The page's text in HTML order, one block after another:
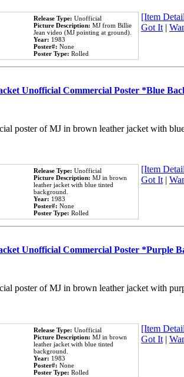
Release Type: Unofficial
Picture Description: MJ from Billie
Jean video (MJ pointing at ground).
Year: 1983
Poster#: None
Poster Type: Rolled
[Item
Got It|
Unofficial Commercial Poster *Blue
poster of MJ in brown leather jacket with
Release Type: Unofficial
Picture Description: MJ in brown
leather jacket with blue tinted
background.
Year: 1983
Poster#: None
Poster Type: Rolled
[Item
Got It|
Unofficial Commercial Poster *Purple
poster of MJ in brown leather jacket with
Release Type: Unofficial
Picture Description: MJ in brown
leather jacket with blue tinted
background.
Year: 1983
Poster#: None
Poster Type: Rolled
[Item
Got It|